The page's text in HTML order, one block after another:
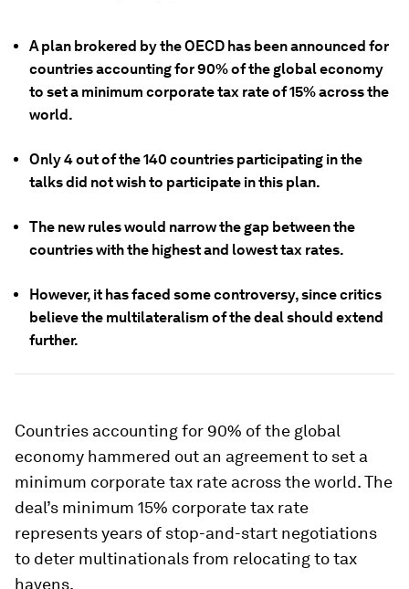
A plan brokered by the OECD has been announced for
countries accounting for 90% of the global economy
to set a minimum corporate tax rate of 15% across the
world.
Only 4 out of the 140 countries participating in the
talks did not wish to participate in this plan.
The new rules would narrow the gap between the
countries with the highest and lowest tax rates.
However, it has faced some controversy, since critics
believe the multilateralism of the deal should extend
further.
Countries accounting for 90% of the global
economy hammered out an agreement to set a
minimum corporate tax rate across the world. The
deal’s minimum 15% corporate tax rate
represents years of stop-and-start negotiations
to deter multinationals from relocating to tax
havens.